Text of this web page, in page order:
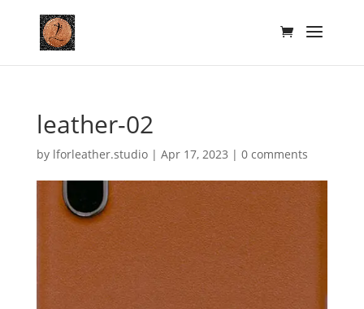
leather-02
by lforleather.studio| Apr 17, 2023 | 0 comments